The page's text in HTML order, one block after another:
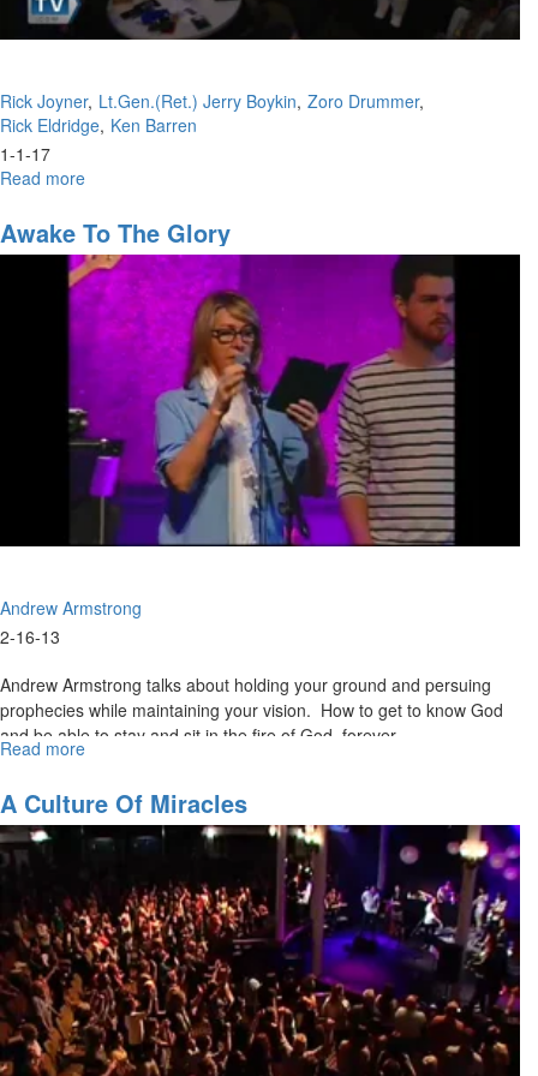
Rick Joyner Lt.Gen.(Ret.) Jerry Boykin Zoro Drummer
Rick Eldridge Ken Barren
1-1-17
Read more
Year
Evening
Panel
Discussion/
New
Year
Celebration
Awake To The Glory
Andrew Armstrong
2-16-13
Andrew Armstrong talks about holding your ground and persuing
prophecies while maintaining your vision. How to get to know God
and be able to stay and sit in the fire of God forever.
Read more
to
the
Glory
A Culture Of Miracles